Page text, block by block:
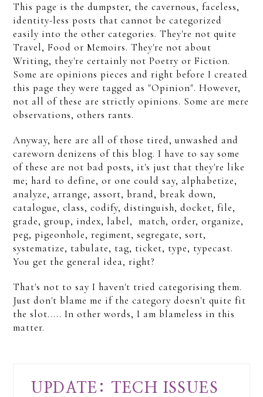
This page is the dumpster, the cavernous, faceless,
identity-less posts that cannot be categorized
easily into the other categories. They're not quite
Travel, Food or Memoirs. They're not about
Writing, they're certainly not Poetry or Fiction.
Some are opinions pieces and right before I created
this page they were tagged as "Opinion". However,
not all of these are strictly opinions. Some are mere
observations, others rants.
Anyway, here are all of those tired, unwashed and
careworn denizens of this blog. I have to say some
of these are not bad posts, it's just that they're like
me; hard to define, or one could say, alphabetize,
analyze, arrange, assort, brand, break down,
catalogue, class, codify, distinguish, docket, file,
grade, group, index, label, match, order, organize,
peg, pigeonhole, regiment, segregate, sort,
systematize, tabulate, tag, ticket, type, typecast.
You get the general idea, right?
That's not to say I haven't tried categorising them.
Just don't blame me if the category doesn't quite fit
the slot..... In other words, I am blameless in this
matter.
UPDATE: TECH ISSUES